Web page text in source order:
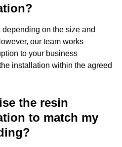
on the size and
our team works
to your business
installation within the agreed
the resin
to match my